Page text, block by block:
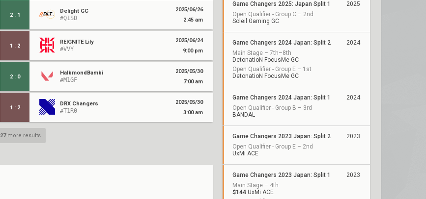
2 : 1
Delight GC
#Q1SD
2025/06/26
2:45 am
1 : 2
REIGNITE Lily
#VVY
2025/06/24
9:00 pm
2 : 0
HalbmondBambi
#M1GF
2025/05/30
7:00 am
1 : 2
DRX Changers
#T1R0
2025/05/30
3:00 am
27more results
Game Changers 2025: Japan Split 1
Open Qualifier - Group C – 2nd
Soleil Gaming GC
2025
Game Changers 2024 Japan: Split 2
Main Stage – 7th–8th
DetonatioN FocusMe GC
Open Qualifier - Group E – 1st
DetonatioN FocusMe GC
2024
Game Changers 2024 Japan: Split 1
Open Qualifier - Group B – 3rd
BANDAL
2024
Game Changers 2023 Japan: Split 2
Open Qualifier - Group E – 2nd
UxMi ACE
2023
Game Changers 2023 Japan: Split 1
Main Stage – 4th
$144 UxMi ACE
2023